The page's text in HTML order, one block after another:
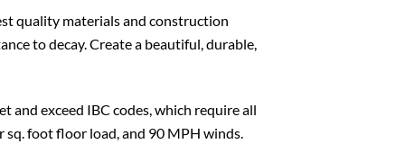
quality materials and construction
to decay. Create a beautiful, durable,
and exceed IBC codes, which require all
foot floor load, and 90 MPH winds.